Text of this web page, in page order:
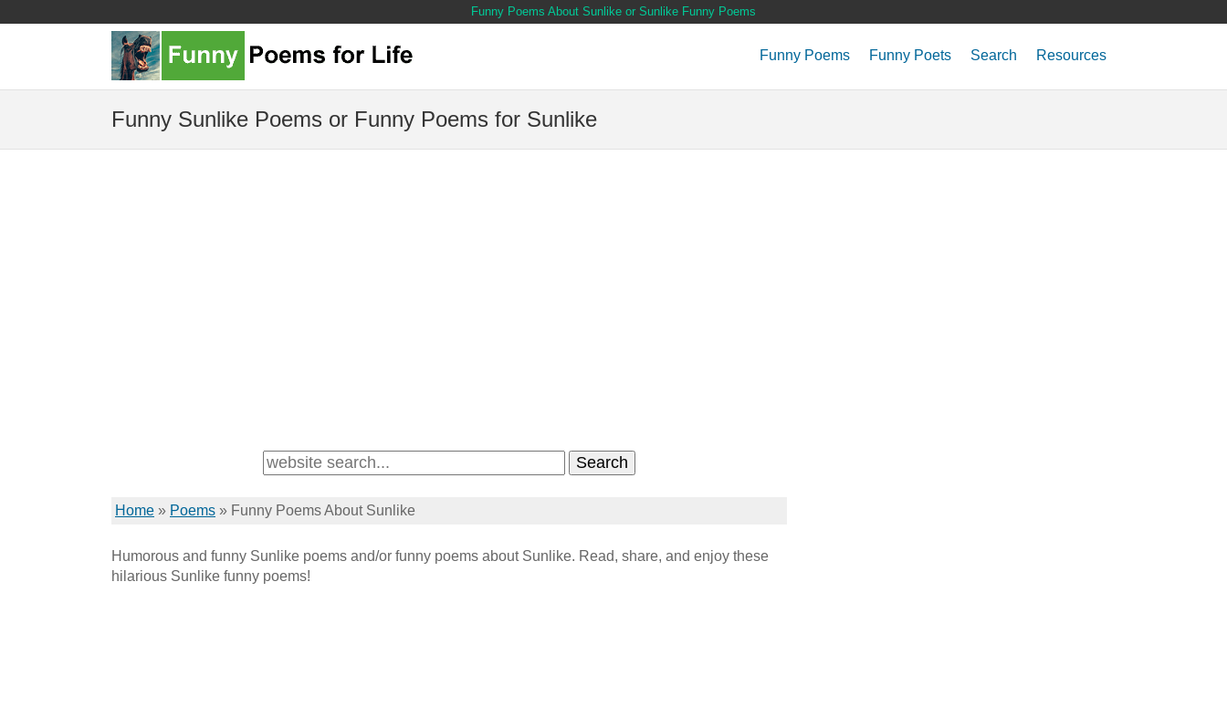
Funny Poems About Sunlike or Sunlike Funny Poems
Funny Poems Funny Poets Search Resources
Funny Sunlike Poems or Funny Poems for Sunlike
Home » Poems » Funny Poems About Sunlike
Humorous and funny Sunlike poems and/or funny poems about Sunlike. Read, share, and enjoy these
hilarious Sunlike funny poems!